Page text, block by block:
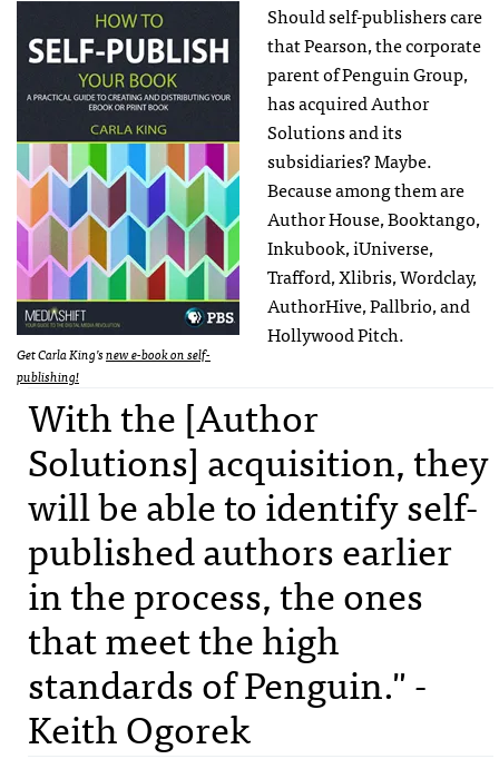
Get Carla King’snew e-book on self-
publishing!
Should self-publishers care
that Pearson, the corporate
parent of Penguin Group,
has acquired Author
Solutions and its
subsidiaries? Maybe.
Because among them are
Author House, Booktango,
Inkubook, iUniverse,
Trafford, Xlibris, Wordclay,
AuthorHive, Pallbrio, and
Hollywood Pitch.
With the [Author
Solutions] acquisition, they
will be able to identify self-
published authors earlier
in the process, the ones
that meet the high
standards of Penguin." -
Keith Ogorek